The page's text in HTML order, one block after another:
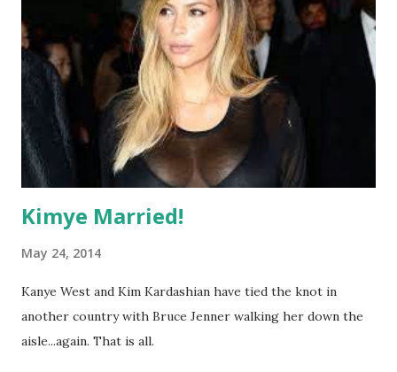
impossible.
Kimye Married!
May 24, 2014
Kanye West and Kim Kardashian have tied the knot in
another country with Bruce Jenner walking her down the
aisle...again. That is all.